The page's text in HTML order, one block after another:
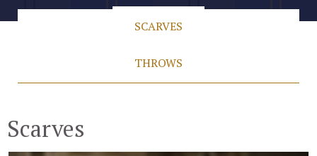
SCARVES
THROWS
Scarves